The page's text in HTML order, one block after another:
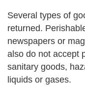
Several types of
returned.
newspapers or
also do not accept
sanitary goods,
liquids or gases.